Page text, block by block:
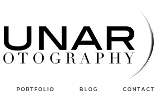
PORTFOLIO BLOG CONTACT